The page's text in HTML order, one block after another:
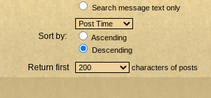
Search message text only
Sort by:
Ascending
Descending
Return first characters of posts